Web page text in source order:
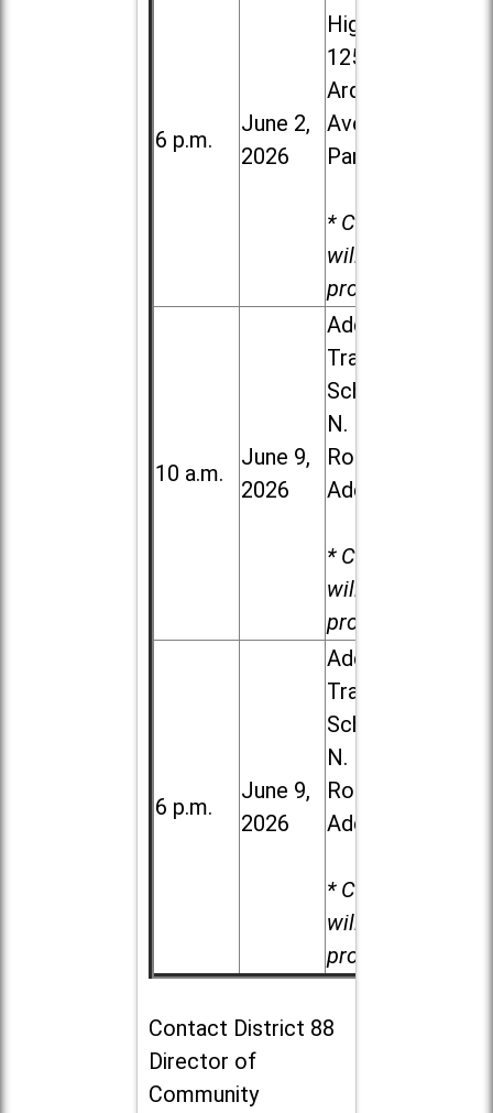
6 p.m.
June 2,
2026
High School,
1250 S.
Ardmore
Ave. in Villa
Park
* Child care
will be
provided.
10 a.m.
June 9,
2026
Addison
Trail High
School, 213
N. Lombard
Road in
Addison
* Child care
will be
provided.
6 p.m.
June 9,
2026
Addison
Trail High
School, 213
N. Lombard
Road in
Addison
* Child care
will be
provided.
Contact District 88
Director of
Community